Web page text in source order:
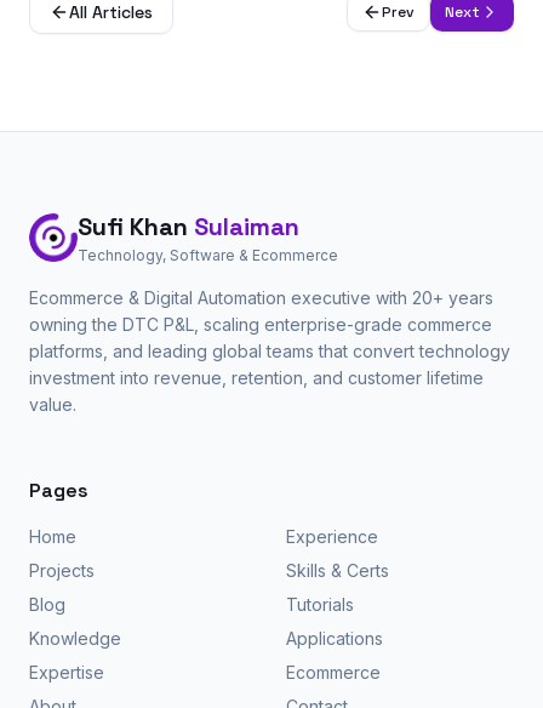
All Articles Prev Next
Sufi Khan Sulaiman
Technology, Software & Ecommerce
Ecommerce & Digital Automation executive with 20+ years
owning the DTC P&L, scaling enterprise-grade commerce
platforms, and leading global teams that convert technology
investment into revenue, retention, and customer lifetime
value.
Pages
Home
Experience
Projects
Skills & Certs
Blog
Tutorials
Knowledge
Applications
Expertise
Ecommerce